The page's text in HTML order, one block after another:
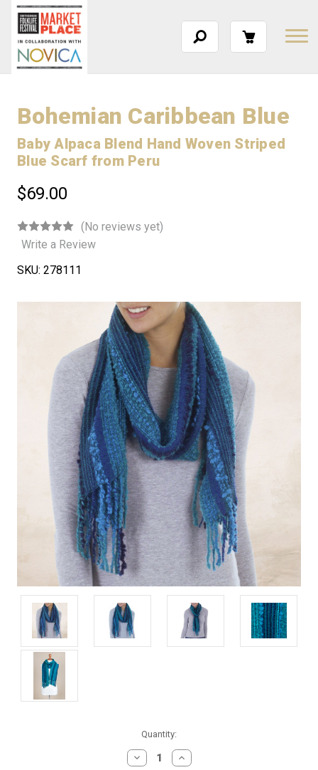
Bohemian Caribbean Blue
Baby Alpaca Blend Hand Woven Striped
Blue Scarf from Peru
$69.00
(No reviews yet)
Write a Review
SKU: 278111
Quantity:
DECREASEINCREASE